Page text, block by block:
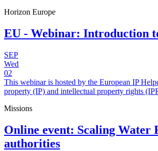
Horizon Europe
EU - Webinar: Introduction
SEP
Wed
02
This webinar is hosted by the European IP
property (IP) and intellectual property rights
Missions
Online event: Scaling Water
authorities